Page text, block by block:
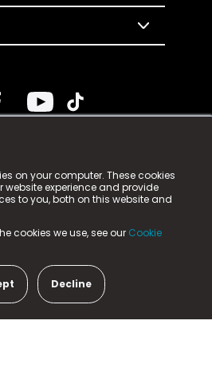
on your computer. These cookies
website experience and provide
to you, both on this website and
cookies we use, see our Cookie
Decline
Limited. n-gage.io is a
as n-gage.io) is registered
Way, Aycliffe Business Park,
(Company Number